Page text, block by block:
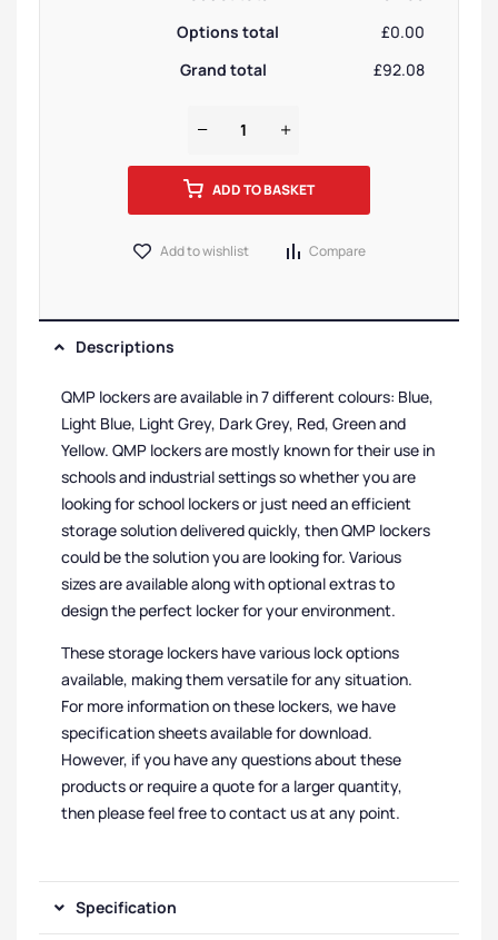
Options total
£0.00
Grand total
£92.08
ADD TO BASKET
Add to wishlist Compare
Descriptions
QMP lockers are available in 7 different colours: Blue,
Light Blue, Light Grey, Dark Grey, Red, Green and
Yellow. QMP lockers are mostly known for their use in
schools and industrial settings so whether you are
looking for school lockers or just need an efficient
storage solution delivered quickly, then QMP lockers
could be the solution you are looking for. Various
sizes are available along with optional extras to
design the perfect locker for your environment.
These storage lockers have various lock options
available, making them versatile for any situation.
For more information on these lockers, we have
specification sheets available for download.
However, if you have any questions about these
products or require a quote for a larger quantity,
then please feel free to contact us at any point.
Specification